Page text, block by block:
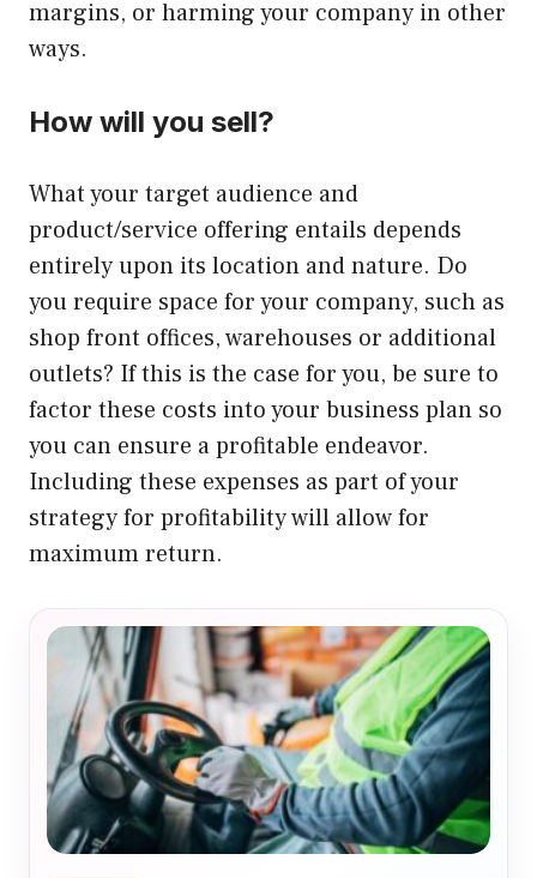
margins, or harming your company in other
ways.
How will you sell?
What your target audience and
product/service offering entails depends
entirely upon its location and nature. Do
you require space for your company, such as
shop front offices, warehouses or additional
outlets? If this is the case for you, be sure to
factor these costs into your business plan so
you can ensure a profitable endeavor.
Including these expenses as part of your
strategy for profitability will allow for
maximum return.